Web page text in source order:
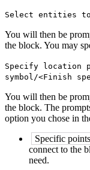
Select entities
You will then be
the block. You may
Specify location
symbol/<Finish
You will then be
the block. The
option you chose in
Specific points
connect to the
need.